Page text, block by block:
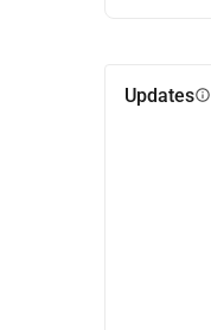
Updatesinfo